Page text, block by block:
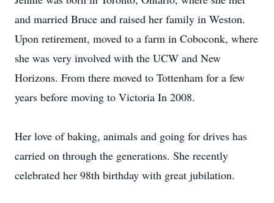
and married Bruce and raised her family in Weston.
Upon retirement, moved to a farm in Coboconk, where
she was very involved with the UCW and New
Horizons. From there moved to Tottenham for a few
years before moving to Victoria In 2008.
Her love of baking, animals and going for drives has
carried on through the generations. She recently
celebrated her 98th birthday with great jubilation.